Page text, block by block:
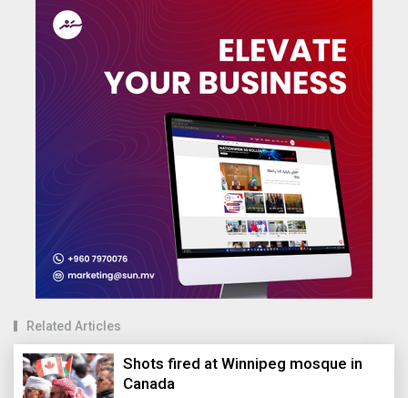
Related Articles
Shots fired at Winnipeg mosque in
Canada